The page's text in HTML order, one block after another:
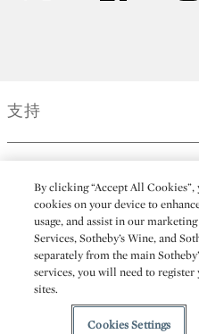
支持
更多
(C) 2026 Sotheby's
By clicking “Accept All
cookies on your device to
usage, and assist in our
Services, Sotheby’s Wine, and
separately from the main
services, you will need to register
sites.
Cookies Settings